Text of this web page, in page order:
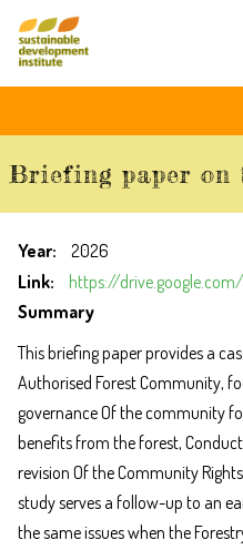
Skip
Main
navigation
Briefing paper on
Year
2026
Link
https://
Summary
This briefing paper provides a
Authorised Forest Community,
governance Of the community
benefits from theforest,
revision Of the Community
study serves a follow-up to an
the same issues when the